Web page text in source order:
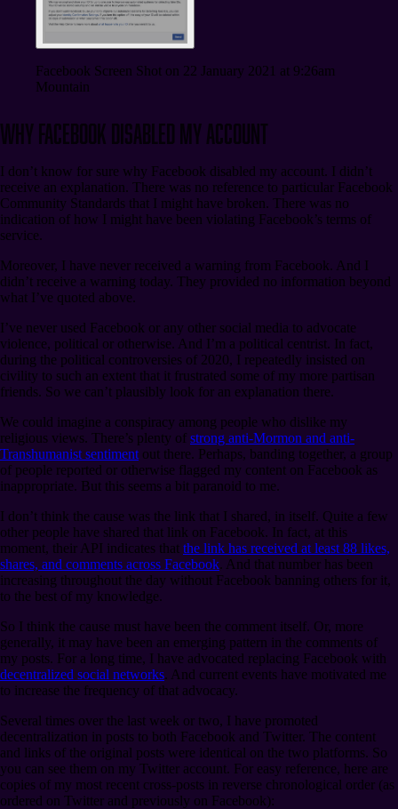
Facebook Screen Shot on 22 January 2021 at 9:26am
Mountain
Why Facebook Disabled My Account
I don’t know for sure why Facebook disabled my account. I didn’t
receive an explanation. There was no reference to particular Facebook
Community Standards that I might have broken. There was no
indication of how I might have been violating Facebook’s terms of
service.
Moreover, I have never received a warning from Facebook. And I
didn’t receive a warning today. They provided no information beyond
what I’ve quoted above.
I’ve never used Facebook or any other social media to advocate
violence, political or otherwise. And I’m a political centrist. In fact,
during the political controversies of 2020, I repeatedly insisted on
civility to such an extent that it frustrated some of my more partisan
friends. So we can’t plausibly look for an explanation there.
We could imagine a conspiracy among people who dislike my
religious views. There’s plenty of strong anti-Mormon and anti-
Transhumanist sentiment out there. Perhaps, banding together, a group
of people reported or otherwise flagged my content on Facebook as
inappropriate. But this seems a bit paranoid to me.
I don’t think the cause was the link that I shared, in itself. Quite a few
other people have shared that link on Facebook. In fact, at this
moment, their API indicates that the link has received at least 88 likes,
shares, and comments across Facebook. And that number has been
increasing throughout the day without Facebook banning others for it,
to the best of my knowledge.
So I think the cause must have been the comment itself. Or, more
generally, it may have been an emerging pattern in the comments of
my posts. For a long time, I have advocated replacing Facebook with
decentralized social networks. And current events have motivated me
to increase the frequency of that advocacy.
Several times over the last week or two, I have promoted
decentralization in posts to both Facebook and Twitter. The content
and links of the original posts were identical on the two platforms. So
you can see them on my Twitter account. For easy reference, here are
copies of my most recent cross-posts in reverse chronological order (as
ordered on Twitter and previously on Facebook):